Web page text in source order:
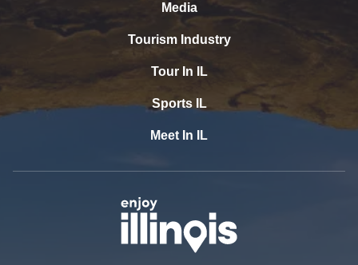
Media
Tourism Industry
Tour In IL
Sports IL
Meet In IL